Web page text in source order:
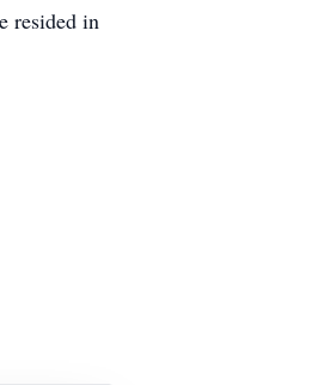
resided in